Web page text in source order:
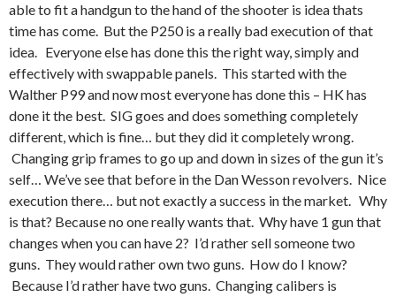
able to fit a handgun to the hand of the shooter is idea thats
time has come. But the P250 is a really bad execution of that
idea. Everyone else has done this the right way, simply and
effectively with swappable panels. This started with the
Walther P99 and now most everyone has done this – HK has
done it the best. SIG goes and does something completely
different, which is fine… but they did it completely wrong.
Changing grip frames to go up and down in sizes of the gun it’s
self… We’ve see that before in the Dan Wesson revolvers. Nice
execution there… but not exactly a success in the market. Why
is that? Because no one really wants that. Why have 1 gun that
changes when you can have 2? I’d rather sell someone two
guns. They would rather own two guns. How do I know?
Because I’d rather have two guns. Changing calibers is